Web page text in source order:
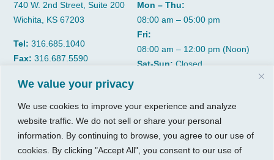
We value your privacy
We use cookies to improve your experience and analyze
website traffic. We do not sell or share your personal
information. By continuing to browse, you agree to our use of
cookies. By clicking "Accept All", you consent to our use of
740 W. 2nd Street, Suite 200
Wichita, KS 67203
Tel:316.685.1040
Fax:316.687.5590
Mon – Thu:
08:00 am – 05:00 pm
Fri:
08:00 am – 12:00 pm (Noon)
Sat-Sun:Closed
About
Insights
Resources
Growth Services
Accounting Services
Consulting Services